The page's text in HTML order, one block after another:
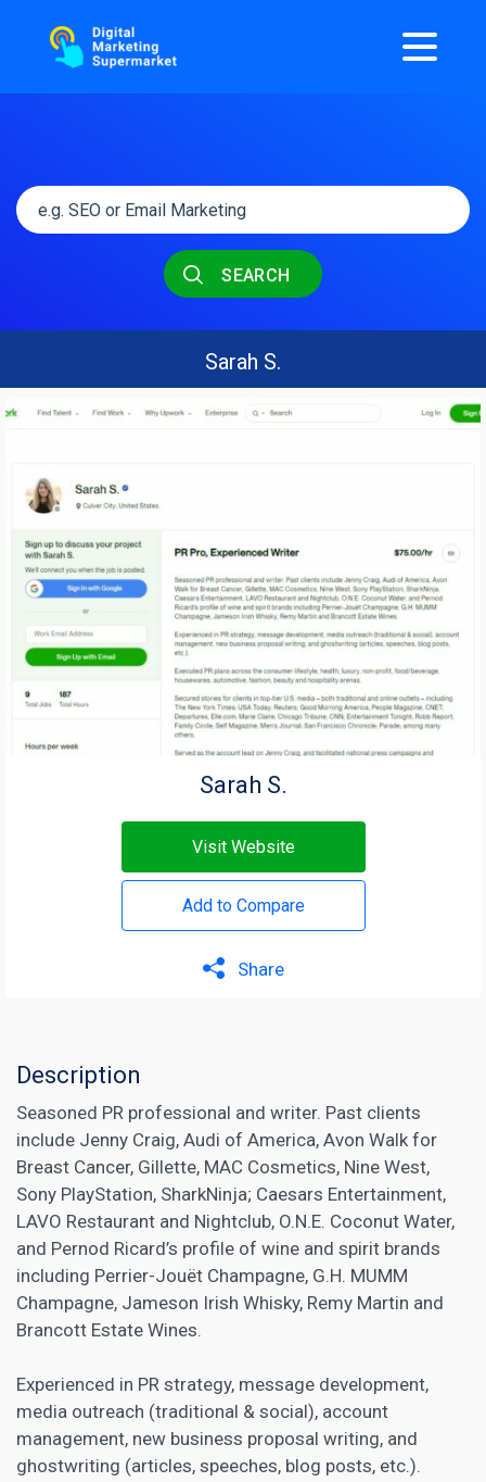
SEARCH
Sarah S.
Sarah S.
Visit Website
Add to Compare
Share
Description
Seasoned PR professional and writer. Past clients
include Jenny Craig, Audi of America, Avon Walk for
Breast Cancer, Gillette, MAC Cosmetics, Nine West,
Sony PlayStation, SharkNinja; Caesars Entertainment,
LAVO Restaurant and Nightclub, O.N.E. Coconut Water,
and Pernod Ricard’s profile of wine and spirit brands
including Perrier-Jouët Champagne, G.H. MUMM
Champagne, Jameson Irish Whisky, Remy Martin and
Brancott Estate Wines.
Experienced in PR strategy, message development,
media outreach (traditional & social), account
management, new business proposal writing, and
ghostwriting (articles, speeches, blog posts, etc.).